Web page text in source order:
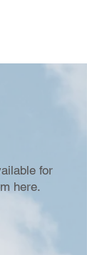
for
here.